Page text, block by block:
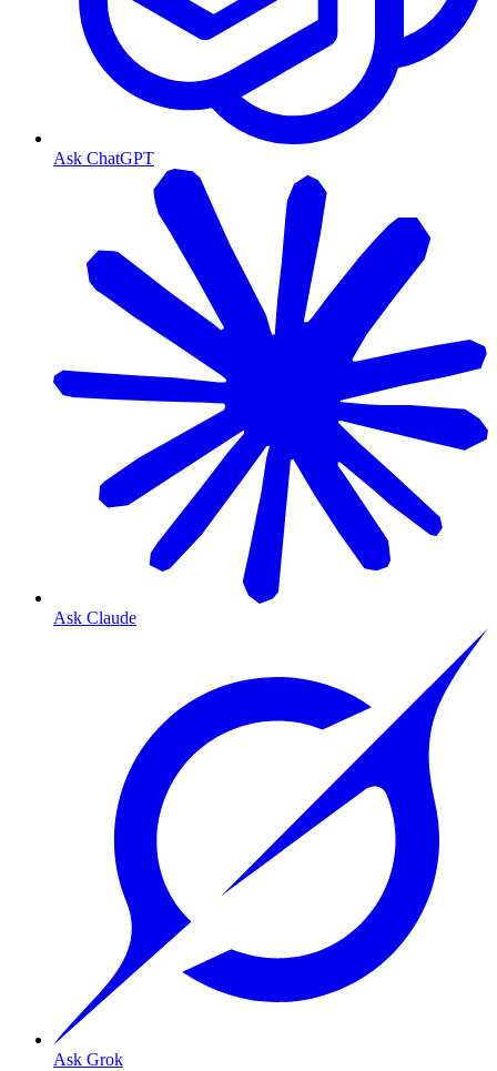
Ask ChatGPT
Ask Claude
Ask Grok